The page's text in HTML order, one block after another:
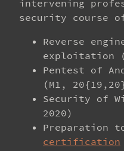
intervening
security course
Reverse
exploitation
Pentest of
(M1,
Security of
2020)
Preparation
certification